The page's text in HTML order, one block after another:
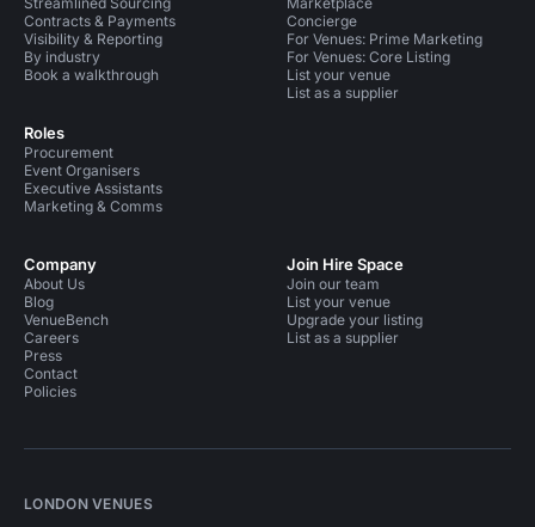
Contracts & Payments
Visibility & Reporting
By industry
Book a walkthrough
Roles
Procurement
Event Organisers
Executive Assistants
Marketing & Comms
Concierge
For Venues: Prime Marketing
For Venues: Core Listing
List your venue
List as a supplier
Company
About Us
Blog
VenueBench
Careers
Press
Contact
Policies
Join Hire Space
Join our team
List your venue
Upgrade your listing
List as a supplier
LONDON VENUES